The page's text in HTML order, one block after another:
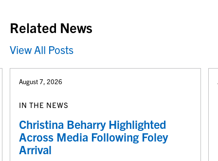
Related News
View All Posts
August 7, 2026
IN THE NEWS
Christina Beharry Highlighted
Across Media Following Foley
Arrival